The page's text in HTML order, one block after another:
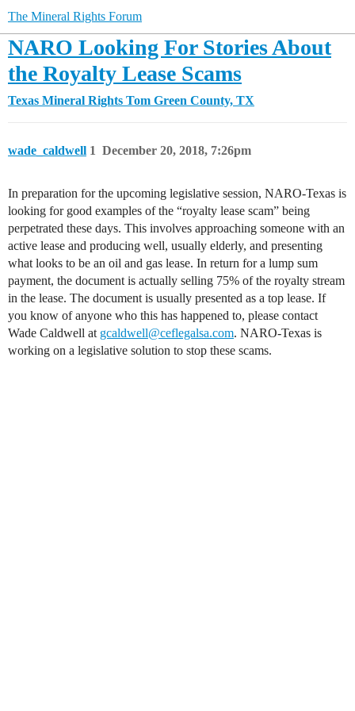
The Mineral Rights Forum
NARO Looking For Stories About
the Royalty Lease Scams
Texas Mineral Rights Tom Green County, TX
wade_caldwell December 20, 2018, 7:26pm
1
In preparation for the upcoming legislative session, NARO-Texas is
looking for good examples of the “royalty lease scam” being
perpetrated these days. This involves approaching someone with an
active lease and producing well, usually elderly, and presenting
what looks to be an oil and gas lease. In return for a lump sum
payment, the document is actually selling 75% of the royalty stream
in the lease. The document is usually presented as a top lease. If
you know of anyone who this has happened to, please contact
Wade Caldwell at gcaldwell@ceflegalsa.com. NARO-Texas is
working on a legislative solution to stop these scams.